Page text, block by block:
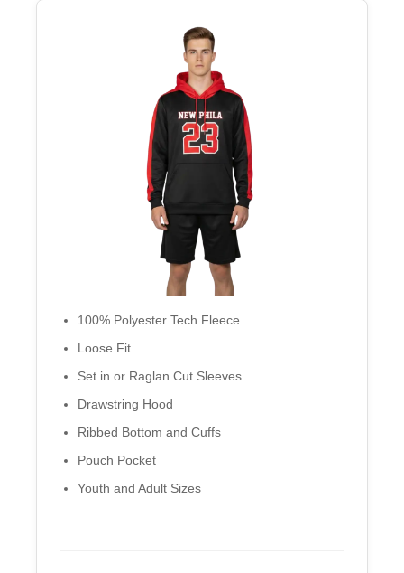
100% Polyester Tech Fleece
Loose Fit
Set in or Raglan Cut Sleeves
Drawstring Hood
Ribbed Bottom and Cuffs
Pouch Pocket
Youth and Adult Sizes